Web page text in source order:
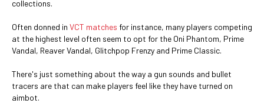
collections.
Often donned in VCT matches for instance, many players competing
at the highest level often seem to opt for the Oni Phantom, Prime
Vandal, Reaver Vandal, Glitchpop Frenzy and Prime Classic.
There's just something about the way a gun sounds and bullet
tracers are that can make players feel like they have turned on
aimbot.